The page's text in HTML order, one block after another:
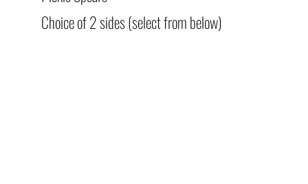
Choice of 2 sides (select from below)